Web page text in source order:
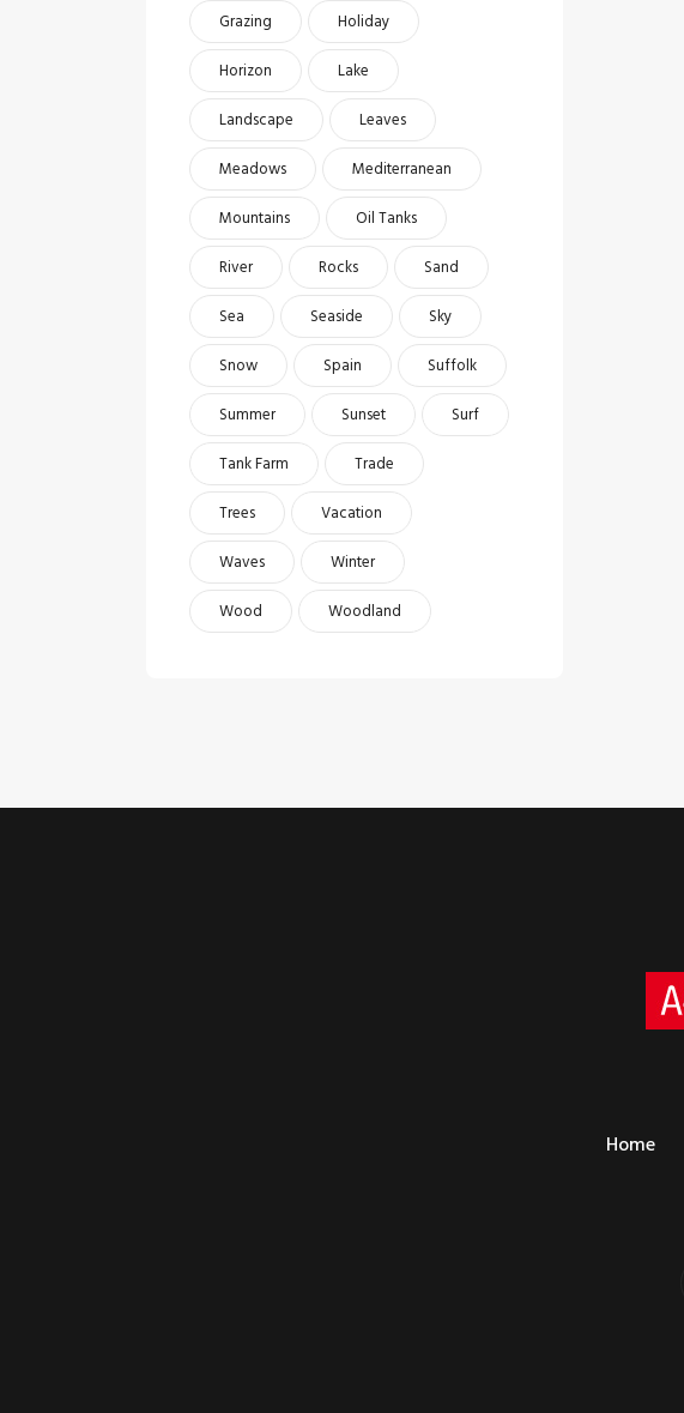
Grazing
Holiday
Horizon
Lake
Landscape
Leaves
Meadows
Mediterranean
Mountains
Oil Tanks
River
Rocks
Sand
Sea
Seaside
Sky
Snow
Spain
Suffolk
Summer
Sunset
Surf
Tank Farm
Trade
Trees
Vacation
Waves
Winter
Wood
Woodland
Home